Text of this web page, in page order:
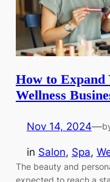
How to Expand
Wellness
Nov 14, 2024—
in Salon, Spa,
The beauty and